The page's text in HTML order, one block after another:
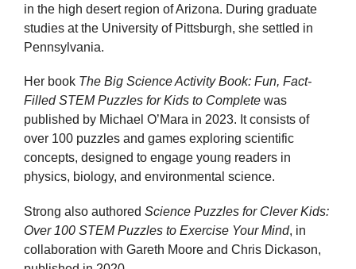
in the high desert region of Arizona. During graduate
studies at the University of Pittsburgh, she settled in
Pennsylvania.
Her book The Big Science Activity Book: Fun, Fact-
Filled STEM Puzzles for Kids to Complete was
published by Michael O’Mara in 2023. It consists of
over 100 puzzles and games exploring scientific
concepts, designed to engage young readers in
physics, biology, and environmental science.
Strong also authored Science Puzzles for Clever Kids:
Over 100 STEM Puzzles to Exercise Your Mind, in
collaboration with Gareth Moore and Chris Dickason,